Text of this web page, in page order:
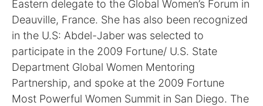
Eastern delegate to the Global Women’s Forum in
Deauville, France. She has also been recognized
in the U.S: Abdel-Jaber was selected to
participate in the 2009 Fortune/ U.S. State
Department Global Women Mentoring
Partnership, and spoke at the 2009 Fortune
Most Powerful Women Summit in San Diego. The